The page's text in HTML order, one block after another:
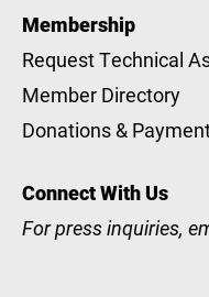
Membership
Request Technical
Member Directory
Donations &
Connect With Us
For press inquiries,